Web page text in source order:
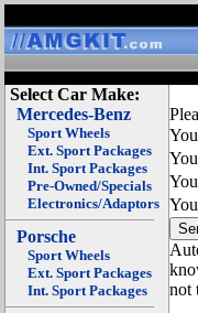
Select Car Make:
Mercedes-Benz
Sport Wheels
Ext. Sport Packages
Int. Sport Packages
Pre-Owned/Specials
Electronics/Adaptors
Porsche
Sport Wheels
Ext. Sport Packages
Int. Sport Packages
not